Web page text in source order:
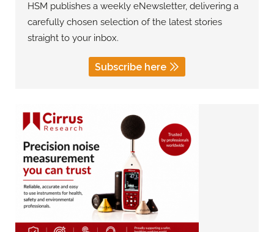
HSM publishes a weekly eNewsletter, delivering a
carefully chosen selection of the latest stories
straight to your inbox.
Subscribe here